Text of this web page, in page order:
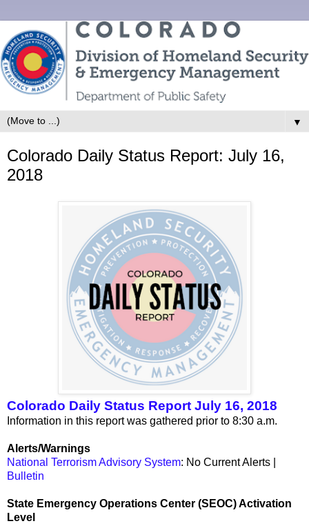
▼
Colorado Daily Status Report: July 16,
2018
Colorado Daily Status Report July 16, 2018
Information in this report was gathered prior to 8:30 a.m.
Alerts/Warnings
National Terrorism Advisory System: No Current Alerts |
Bulletin
State Emergency Operations Center (SEOC) Activation
Level